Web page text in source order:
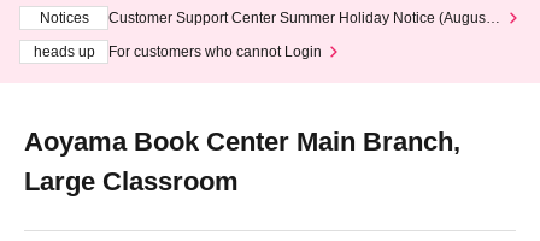
Notices
Customer Support Center Summer Holiday Notice (August 1
heads up
For customers who cannot Login
Aoyama Book Center Main Branch,
Large Classroom